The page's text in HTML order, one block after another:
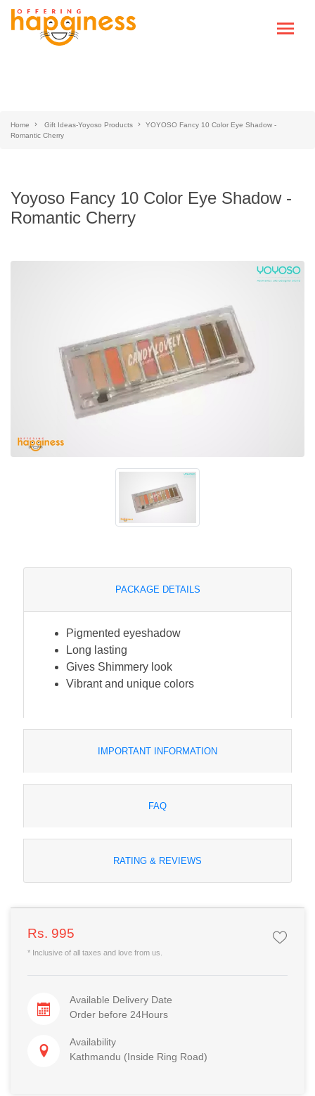
Home Gift Ideas-Yoyoso Products
YOYOSO Fancy 10 Color Eye Shadow -
Romantic Cherry
Yoyoso Fancy 10 Color Eye Shadow -
Romantic Cherry
PACKAGE DETAILS
Pigmented eyeshadow
Long lasting
Gives Shimmery look
Vibrant and unique colors
IMPORTANT INFORMATION
FAQ
RATING & REVIEWS
Rs. 995
* Inclusive of all taxes and love from us.
Available Delivery Date
Order before 24Hours
Availability
Kathmandu (Inside Ring Road)